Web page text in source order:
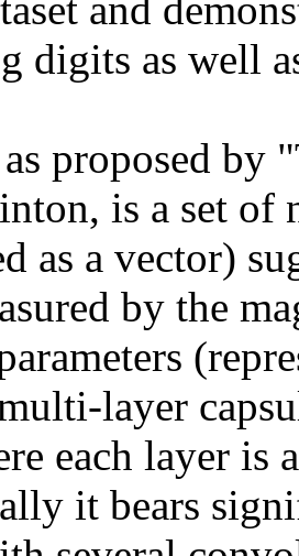
digits as well
proposed by
is a set of
as a vector)
by the
layer
each layer is
it bears